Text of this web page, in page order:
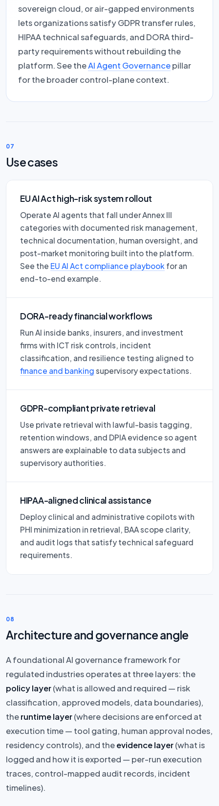
sovereign cloud, or air-gapped environments
lets organizations satisfy GDPR transfer rules,
HIPAA technical safeguards, and DORA third-
party requirements without rebuilding the
platform. See theAI Agent Governancepillar
for the broader control-plane context.
07
Use cases
EU AI Act high-risk system rollout
Operate AI agents that fall under Annex III
categories with documented risk management,
technical documentation, human oversight, and
post-market monitoring built into the platform.
See the EU AI Act compliance playbook for an
end-to-end example.
DORA-ready financial workflows
Run AI inside banks, insurers, and investment
firms with ICT risk controls, incident
classification, and resilience testing aligned to
finance and banking supervisory expectations.
GDPR-compliant private retrieval
Use private retrieval with lawful-basis tagging,
retention windows, and DPIA evidence so agent
answers are explainable to data subjects and
supervisory authorities.
HIPAA-aligned clinical assistance
Deploy clinical and administrative copilots with
PHI minimization in retrieval, BAA scope clarity,
and audit logs that satisfy technical safeguard
requirements.
08
Architecture and governance angle
A foundational AI governance framework for
regulated industries operates at three layers: the
policy layer(what is allowed and required — risk
classification, approved models, data boundaries),
theruntime layer(where decisions are enforced at
execution time — tool gating, human approval nodes,
residency controls), and theevidence layer(what is
logged and how it is exported — per-run execution
traces, control-mapped audit records, incident
timelines).